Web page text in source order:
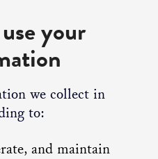
your
we collect in
to:
and maintain